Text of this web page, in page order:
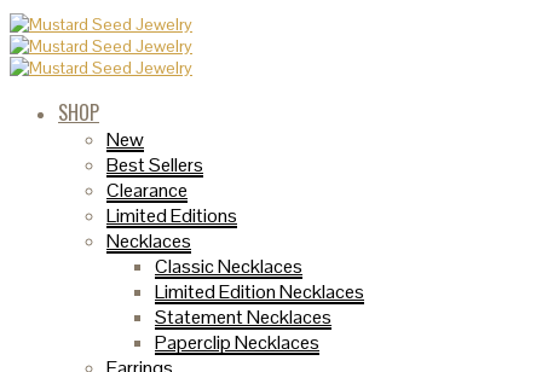
SHOP
New
Best Sellers
Clearance
Limited Editions
Necklaces
Classic Necklaces
Limited Edition Necklaces
Statement Necklaces
Paperclip Necklaces